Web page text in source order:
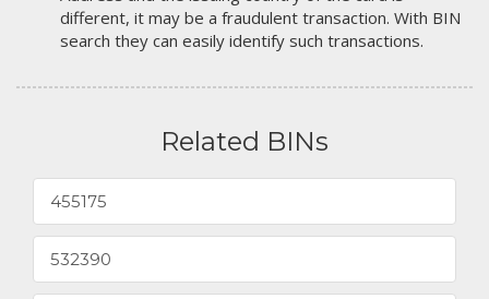
different, it may be a fraudulent transaction. With BIN
search they can easily identify such transactions.
Related BINs
455175
532390